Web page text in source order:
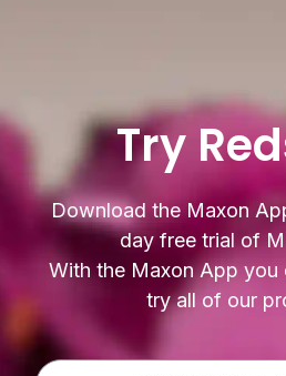
Try
Download the Maxon
day free trial of
With the Maxon App you
try all of our